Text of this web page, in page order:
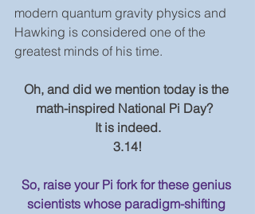
modern quantum gravity physics and
Hawking is considered one of the
greatest minds of his time.
Oh, and did we mention today is the
math-inspired National Pi Day?
It is indeed.
3.14!
So, raise your Pi fork for these genius
scientists whose paradigm-shifting